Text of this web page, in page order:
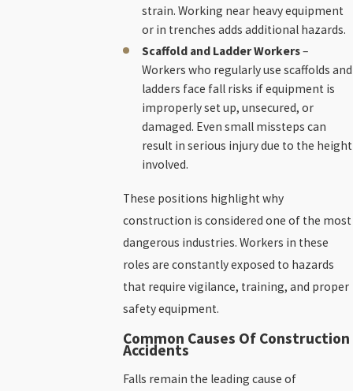
strain. Working near heavy equipment
or in trenches adds additional hazards.
Scaffold and Ladder Workers–
Workers who regularly use scaffolds and
ladders face fall risks if equipment is
improperly set up, unsecured, or
damaged. Even small missteps can
result in serious injury due to the height
involved.
These positions highlight why
construction is considered one of the most
dangerous industries. Workers in these
roles are constantly exposed to hazards
that require vigilance, training, and proper
safety equipment.
Common Causes Of Construction
Accidents
Falls remain the leading cause of